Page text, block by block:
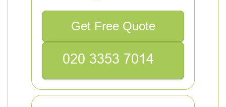
Get Free Quote